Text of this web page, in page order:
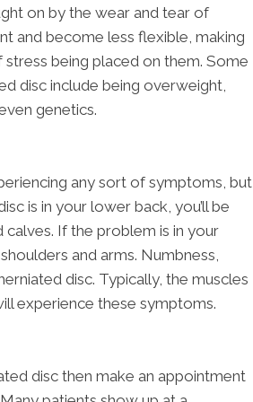
on by the wear and tear of
and become less flexible, making
being placed on them. Some
disc include being overweight,
genetics.
any sort of symptoms, but
is in your lower back, you’ll be
If the problem is in your
and arms. Numbness,
disc. Typically, the muscles
experience these symptoms.
disc then make an appointment